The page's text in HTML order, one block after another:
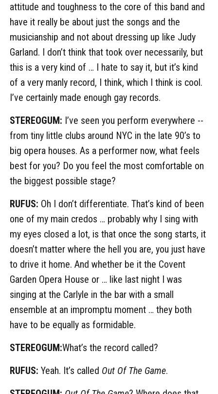
attitude and toughness to the core of this band and
have it really be about just the songs and the
musicianship and not about dressing up like Judy
Garland. I don’t think that took over necessarily, but
this is a very kind of … I hate to say it, but it’s kind
of a very manly record, I think, which I think is cool.
I’ve certainly made enough gay records.
STEREOGUM: I’ve seen you perform everywhere --
from tiny little clubs around NYC in the late 90’s to
big opera houses. As a performer now, what feels
best for you? Do you feel the most comfortable on
the biggest possible stage?
RUFUS: Oh I don’t differentiate. That’s kind of been
one of my main credos … probably why I sing with
my eyes closed a lot, is that once the song starts, it
doesn’t matter where the hell you are, you just have
to drive it home. And whether be it the Covent
Garden Opera House or … like last night I was
singing at the Carlyle in the bar with a small
ensemble at an impromptu moment … they both
have to be equally as formidable.
STEREOGUM:What’s the record called?
RUFUS: Yeah. It’s called Out Of The Game.